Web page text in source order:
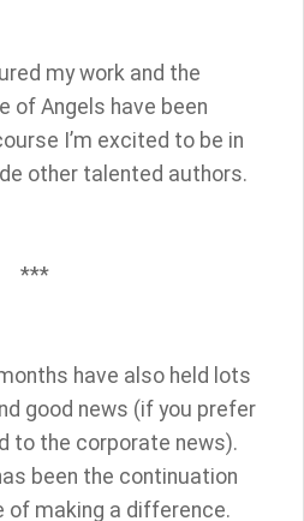
my work and the
of Angels have been
I’m excited to be in
other talented authors.
***
have also held lots
good news (if you prefer
to the corporate news).
been the continuation
of making a difference.